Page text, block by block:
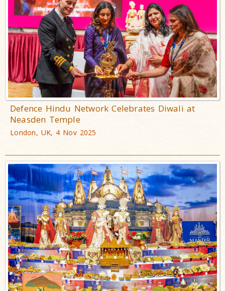
Defence Hindu Network Celebrates Diwali at
Neasden Temple
London, UK, 4 Nov 2025